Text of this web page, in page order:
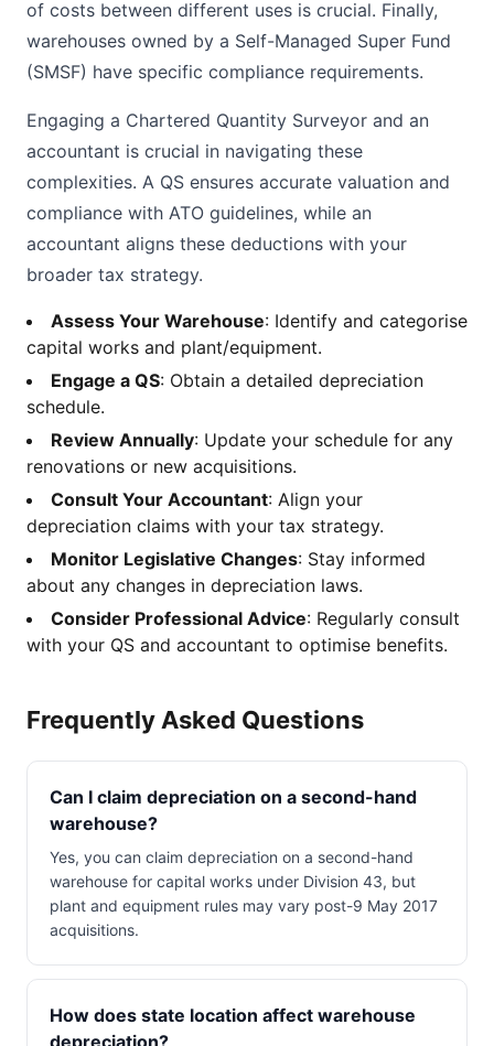
of costs between different uses is crucial. Finally,
warehouses owned by a Self-Managed Super Fund
(SMSF) have specific compliance requirements.
Engaging a Chartered Quantity Surveyor and an
accountant is crucial in navigating these
complexities. A QS ensures accurate valuation and
compliance with ATO guidelines, while an
accountant aligns these deductions with your
broader tax strategy.
Assess Your Warehouse: Identify and categorise
capital works and plant/equipment.
Engage a QS: Obtain a detailed depreciation
schedule.
Review Annually: Update your schedule for any
renovations or new acquisitions.
Consult Your Accountant: Align your
depreciation claims with your tax strategy.
Monitor Legislative Changes: Stay informed
about any changes in depreciation laws.
Consider Professional Advice: Regularly consult
with your QS and accountant to optimise benefits.
Frequently Asked Questions
Can I claim depreciation on a second-hand
warehouse?
Yes, you can claim depreciation on a second-hand
warehouse for capital works under Division 43, but
plant and equipment rules may vary post-9 May 2017
acquisitions.
How does state location affect warehouse
depreciation?